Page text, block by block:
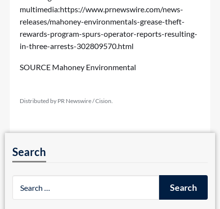
multimedia:https://www.prnewswire.com/news-
releases/mahoney-environmentals-grease-theft-
rewards-program-spurs-operator-reports-resulting-
in-three-arrests-302809570.html
SOURCE Mahoney Environmental
Distributed by PR Newswire / Cision.
Search